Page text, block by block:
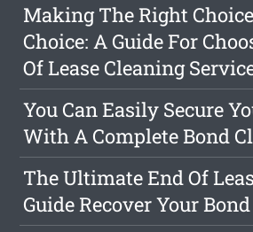
Making The Right
Choice: A Guide For
Of Lease Cleaning
You Can Easily Secure
With A Complete Bond
The Ultimate End Of
Guide Recover Your